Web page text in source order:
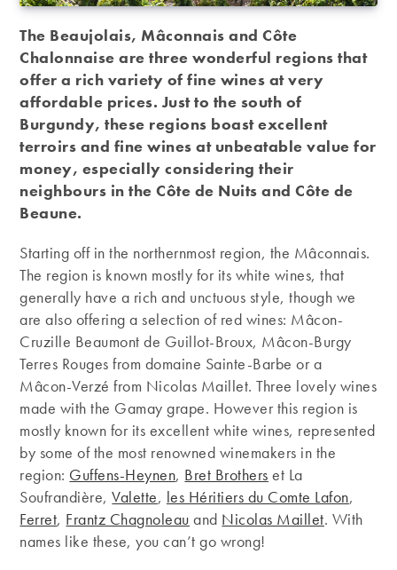
The Beaujolais, Mâconnais and Côte
Chalonnaise are three wonderful regions that
offer a rich variety of fine wines at very
affordable prices. Just to the south of
Burgundy, these regions boast excellent
terroirs and fine wines at unbeatable value for
money, especially considering their
neighbours in the Côte de Nuits and Côte de
Beaune.
Starting off in the northernmost region, the Mâconnais.
The region is known mostly for its white wines, that
generally have a rich and unctuous style, though we
are also offering a selection of red wines: Mâcon-
Cruzille Beaumont de Guillot-Broux, Mâcon-Burgy
Terres Rouges from domaine Sainte-Barbe or a
Mâcon-Verzé from Nicolas Maillet. Three lovely wines
made with the Gamay grape. However this region is
mostly known for its excellent white wines, represented
by some of the most renowned winemakers in the
region: Guffens-Heynen, Bret Brothers et La
Soufrandière,Valette, les Héritiers du Comte Lafon,
Ferret, Frantz Chagnoleau and Nicolas Maillet. With
names like these, you can’t go wrong!